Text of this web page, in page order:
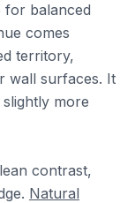
for balanced
comes
territory,
wall surfaces. It
more
contrast,
Natural